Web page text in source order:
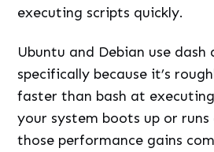
executing scripts quickly.
Ubuntu and Debian use dash
specifically because it’s
faster than bash at
your system boots up or
those performance gains